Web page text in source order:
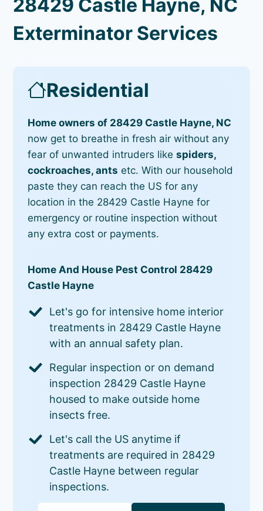
28429 Castle Hayne, NC
Exterminator Services
Residential
Home owners of 28429 Castle Hayne, NC
now get to breathe in fresh air without any
fear of unwanted intruders likespiders,
cockroaches, ants etc. With our household
paste they can reach the US for any
location in the 28429 Castle Hayne for
emergency or routine inspection without
any extra cost or payments.
Home And House Pest Control 28429
Castle Hayne
Let's go for intensive home interior
treatments in 28429 Castle Hayne
with an annual safety plan.
Regular inspection or on demand
inspection 28429 Castle Hayne
housed to make outside home
insects free.
Let's call the US anytime if
treatments are required in 28429
Castle Hayne between regular
inspections.